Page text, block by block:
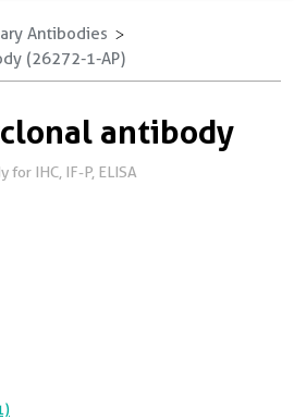
Antibodies
(26272-1-AP)
antibody
IHC, IF-P, ELISA